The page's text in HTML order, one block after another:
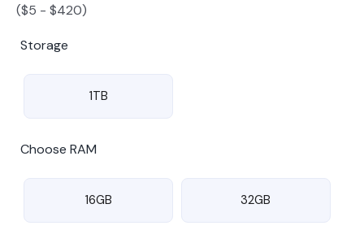
($5 - $420)
Storage
1TB
Choose RAM
16GB 32GB